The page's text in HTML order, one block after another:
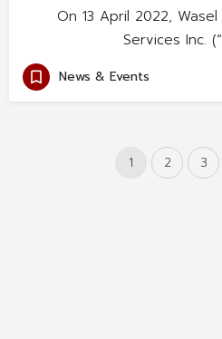
On 13 April 2022,
Services Inc.
News & Events
1 2 3